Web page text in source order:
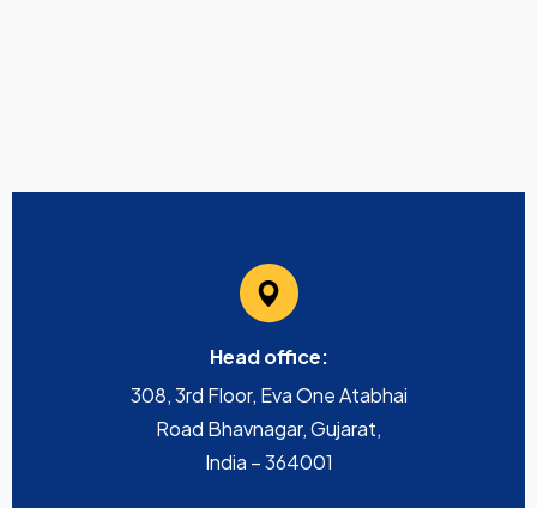
Head office:
308, 3rd Floor, Eva One Atabhai
Road Bhavnagar, Gujarat,
India – 364001